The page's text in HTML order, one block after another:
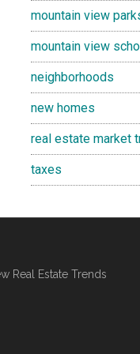
mountain view
mountain view
neighborhoods
new homes
real estate market
taxes
Real Estate Trends